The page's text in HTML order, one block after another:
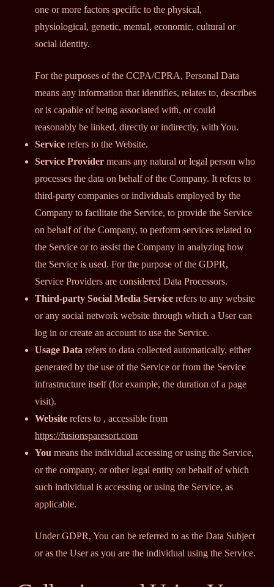
one or more factors specific to the physical,
physiological, genetic, mental, economic, cultural or
social identity.
For the purposes of the CCPA/CPRA, Personal Data
means any information that identifies, relates to, describes
or is capable of being associated with, or could
reasonably be linked, directly or indirectly, with You.
Servicerefers to the Website.
Service Providermeans any natural or legal person who
processes the data on behalf of the Company. It refers to
third-party companies or individuals employed by the
Company to facilitate the Service, to provide the Service
on behalf of the Company, to perform services related to
the Service or to assist the Company in analyzing how
the Service is used. For the purpose of the GDPR,
Service Providers are considered Data Processors.
Third-party Social Media Servicerefers to any website
or any social network website through which a User can
log in or create an account to use the Service.
Usage Data refers to data collected automatically, either
generated by the use of the Service or from the Service
infrastructure itself (for example, the duration of a page
visit).
Websiterefers to , accessible from
https://fusionsparesort.com
You means the individual accessing or using the Service,
or the company, or other legal entity on behalf of which
such individual is accessing or using the Service, as
applicable.
Under GDPR, You can be referred to as the Data Subject
or as the User as you are the individual using the Service.